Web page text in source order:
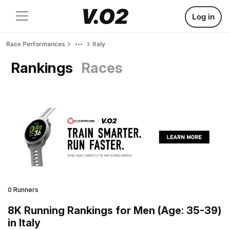
Log in
Race Performances Italy
Rankings Races
0 Runners
8K Running Rankings for Men (Age: 35-39)
in Italy